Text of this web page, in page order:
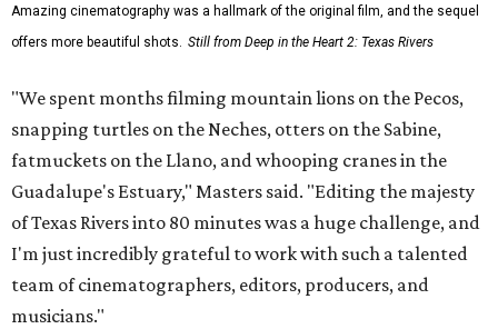
Amazing cinematography was a hallmark of the original film, and the sequel
offers more beautiful shots. Still from Deep in the Heart 2: Texas Rivers
"We spent months filming mountain lions on the Pecos,
snapping turtles on the Neches, otters on the Sabine,
fatmuckets on the Llano, and whooping cranes in the
Guadalupe's Estuary," Masters said. "Editing the majesty
of Texas Rivers into 80 minutes was a huge challenge, and
I'm just incredibly grateful to work with such a talented
team of cinematographers, editors, producers, and
musicians."